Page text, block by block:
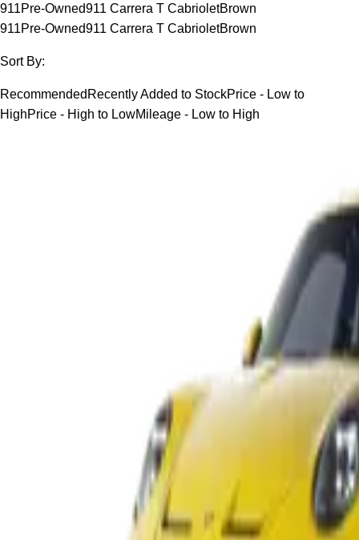
911Pre-Owned911 Carrera T CabrioletBrown
911Pre-Owned911 Carrera T CabrioletBrown
Sort By:
Recommended Recently Added to StockPrice - Low to
HighPrice - High to LowMileage - Low to High